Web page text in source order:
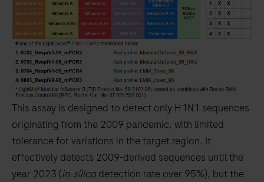
This assay is designed to detect only H1N1 sequences
originating from the 2009 pandemic, with limited
tolerance for variations in the target region. It
effectively detects 2009-derived sequences until the
year 2023 (in-silico detection rate over 95%), but the